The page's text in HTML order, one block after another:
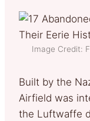
Image Credit:
Built by the
Airfield was
the Luftwaffe